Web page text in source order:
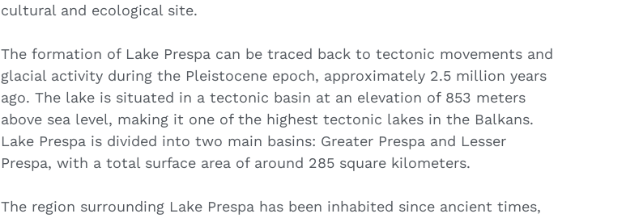
cultural and ecological site.
The formation of Lake Prespa can be traced back to tectonic movements and
glacial activity during the Pleistocene epoch, approximately 2.5 million years
ago. The lake is situated in a tectonic basin at an elevation of 853 meters
above sea level, making it one of the highest tectonic lakes in the Balkans.
Lake Prespa is divided into two main basins: Greater Prespa and Lesser
Prespa, with a total surface area of around 285 square kilometers.
The region surrounding Lake Prespa has been inhabited since ancient times,